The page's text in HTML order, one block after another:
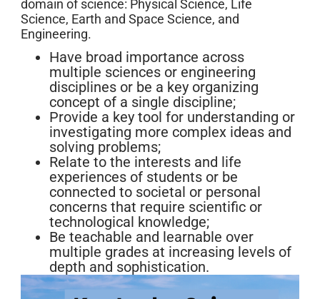
domain of science: Physical Science, Life
Science, Earth and Space Science, and
Engineering.
Have broad importance across
multiple sciences or engineering
disciplines or be a key organizing
concept of a single discipline;
Provide a key tool for understanding or
investigating more complex ideas and
solving problems;
Relate to the interests and life
experiences of students or be
connected to societal or personal
concerns that require scientific or
technological knowledge;
Be teachable and learnable over
multiple grades at increasing levels of
depth and sophistication.